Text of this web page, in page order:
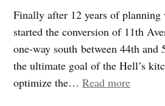
Finally after 12 years of
started the conversion of 11th
one-way south between 44th
the ultimate goal of the Hell’s
optimize the…Read more“11th